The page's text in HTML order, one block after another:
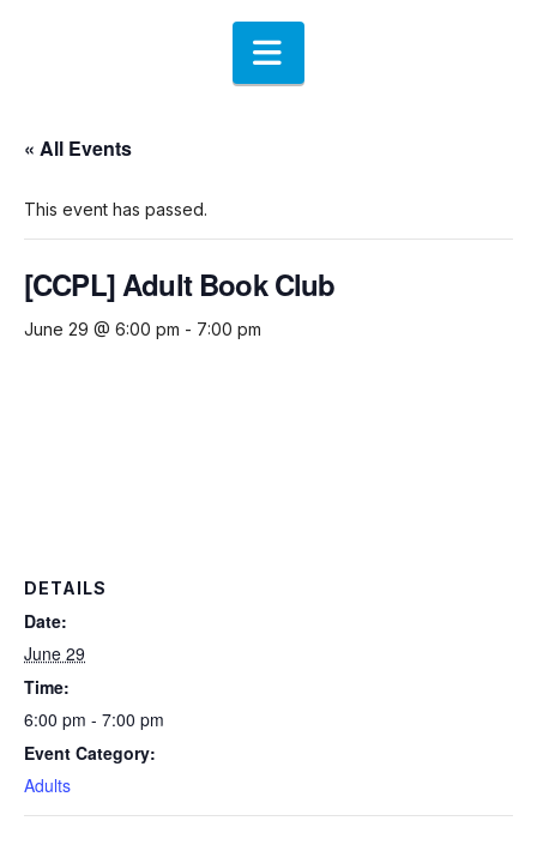
Navigation
« All Events
This event has passed.
[CCPL] Adult Book Club
June 29 @ 6:00 pm - 7:00 pm
DETAILS
Date:
June 29
Time:
6:00 pm - 7:00 pm
Event Category:
Adults